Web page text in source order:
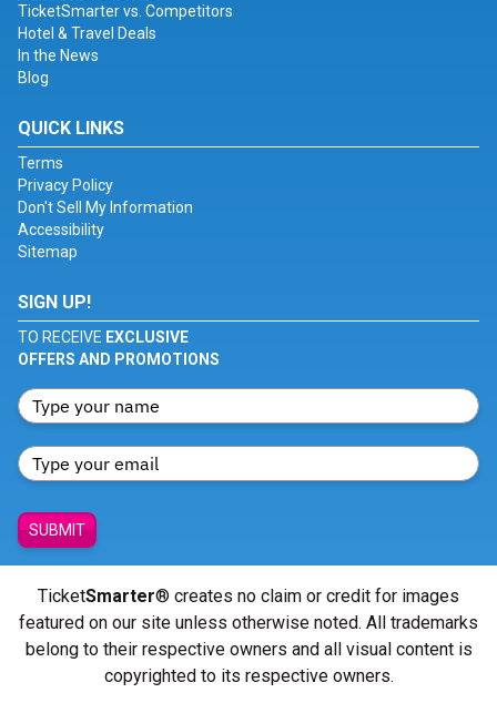
TicketSmarter vs. Competitors
Hotel & Travel Deals
In the News
Blog
QUICK LINKS
Terms
Privacy Policy
Don't Sell My Information
Accessibility
Sitemap
SIGN UP!
TO RECEIVE EXCLUSIVE
OFFERS AND PROMOTIONS
SUBMIT
TicketSmarter® creates no claim or credit for images
featured on our site unless otherwise noted. All trademarks
belong to their respective owners and all visual content is
copyrighted to its respective owners.